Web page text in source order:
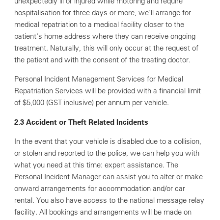
hospitalisation for three days or more, we'll arrange for
medical repatriation to a medical facility closer to the
patient's home address where they can receive ongoing
treatment. Naturally, this will only occur at the request of
the patient and with the consent of the treating doctor.
Personal Incident Management Services for Medical
Repatriation Services will be provided with a financial limit
of $5,000 (GST inclusive) per annum per vehicle.
2.3 Accident or Theft Related Incidents
In the event that your vehicle is disabled due to a collision,
or stolen and reported to the police, we can help you with
what you need at this time: expert assistance. The
Personal Incident Manager can assist you to alter or make
onward arrangements for accommodation and/or car
rental. You also have access to the national message relay
facility. All bookings and arrangements will be made on